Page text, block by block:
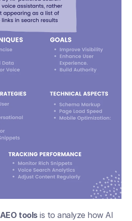
AEO tools is to analyze how AI